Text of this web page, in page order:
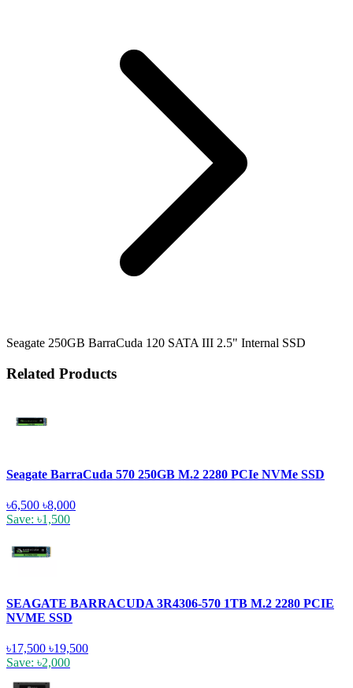
Seagate 250GB BarraCuda 120 SATA III 2.5" Internal SSD
Related Products
Seagate BarraCuda 570 250GB M.2 2280 PCIe NVMe SSD
৳6,500 ৳8,000
Save: ৳1,500
SEAGATE BARRACUDA 3R4306-570 1TB M.2 2280 PCIE
NVME SSD
৳17,500 ৳19,500
Save: ৳2,000